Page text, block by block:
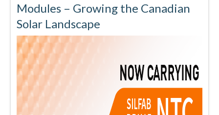
Modules – Growing the Canadian
Solar Landscape